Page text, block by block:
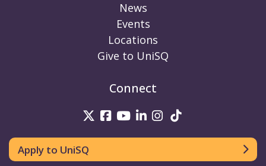
News
Events
Locations
Give to UniSQ
Connect
UniSQ on Twitter
UniSQ on Facebook
UniSQ on Youtube
UniSQ on linkedin
UniSQ on
Apply to UniSQ